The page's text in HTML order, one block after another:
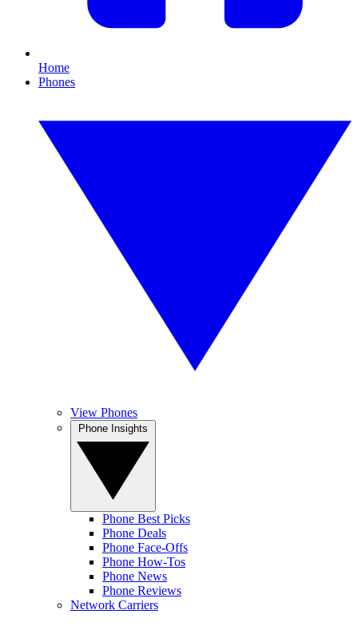
Home
Phones
View Phones
Phone Best Picks
Phone Deals
Phone Face-Offs
Phone How-Tos
Phone News
Phone Reviews
Network Carriers